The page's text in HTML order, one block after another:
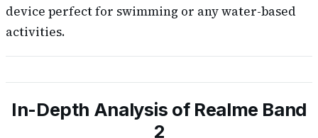
device perfect for swimming or any water-based
activities.
In-Depth Analysis of Realme Band
2